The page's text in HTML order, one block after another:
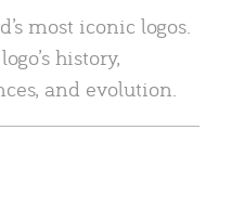
most iconic logos.
history,
and evolution.